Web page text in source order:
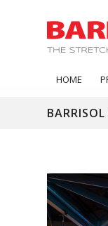
HOME